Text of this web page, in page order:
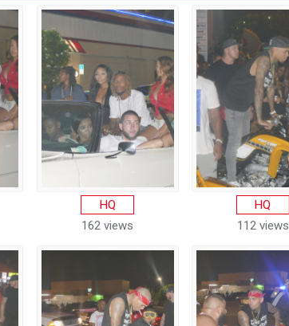
HQ
162 views
HQ
112 views